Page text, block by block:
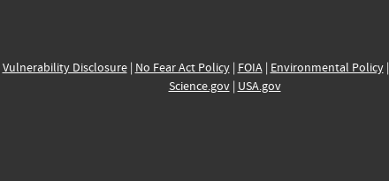
Vulnerability Disclosure| No Fear Act Policy| FOIA| Environmental Policy|
Science.gov| USA.gov